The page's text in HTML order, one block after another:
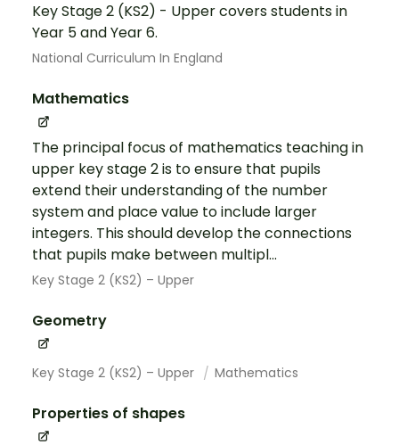
Key Stage 2 (KS2) - Upper covers students in
Year 5 and Year 6.
National Curriculum In England
Mathematics
The principal focus of mathematics teaching in
upper key stage 2 is to ensure that pupils
extend their understanding of the number
system and place value to include larger
integers. This should develop the connections
that pupils make between multipl...
Key Stage 2 (KS2) – Upper
Geometry
Key Stage 2 (KS2) – Upper Mathematics
Properties of shapes